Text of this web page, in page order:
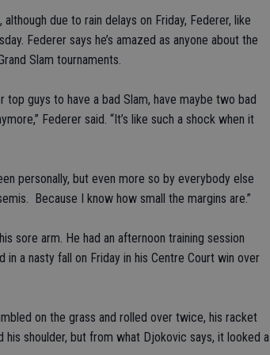
due to rain delays on Friday, Federer, like
Federer says he’s amazed as anyone about the
Slam tournaments.
guys to have a bad Slam, have maybe two bad
Federer said. “It’s like such a shock when it
personally, but even more so by everybody else
Because I know how small the margins are.”
sore arm. He had an afternoon training session
a nasty fall on Friday in his Centre Court win over
on the grass and rolled over twice, his racket
shoulder, but from what Djokovic says, it looked a